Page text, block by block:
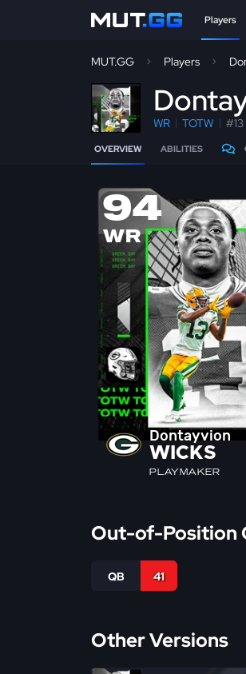
Players
MUT.GG Players
D
WR TOTW #13
OVERVIEW ABILITIES
94
WR
Dontayvion
WICKS
PLAYMAKER
Out-of-Position
QB 41
Other Versions